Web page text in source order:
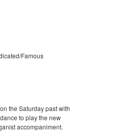
Famous
the Saturday past with
to play the new
accompaniment.